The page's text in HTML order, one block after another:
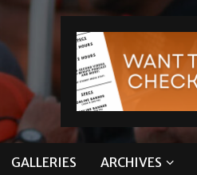
GALLERIES ARCHIVES